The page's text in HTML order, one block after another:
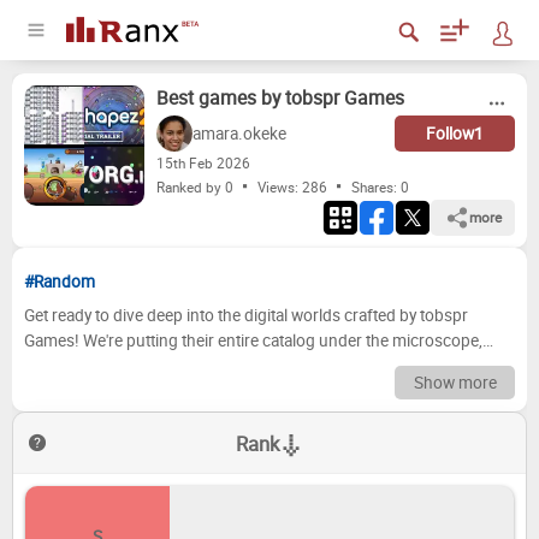
Best games by tobspr Games
amara.okeke Follow1
15th Feb 2026
Ranked by 0
Views: 286 Shares: 0
more
#Random
Get ready to dive deep into the digital worlds crafted by tobspr
Games! We're putting their entire catalog under the microscope,
dissecting every mechanic, narrative beat, and artistic flourish to
determine which titles truly shine. From pixel-perfect platformers to
sprawling RPGs, we're embarking on a thrilling journey through the
highs and lows of tobspr's creative output. Prepare to witness some
debated opinions as we crown the ultimate champions and gently
Show more
Rank